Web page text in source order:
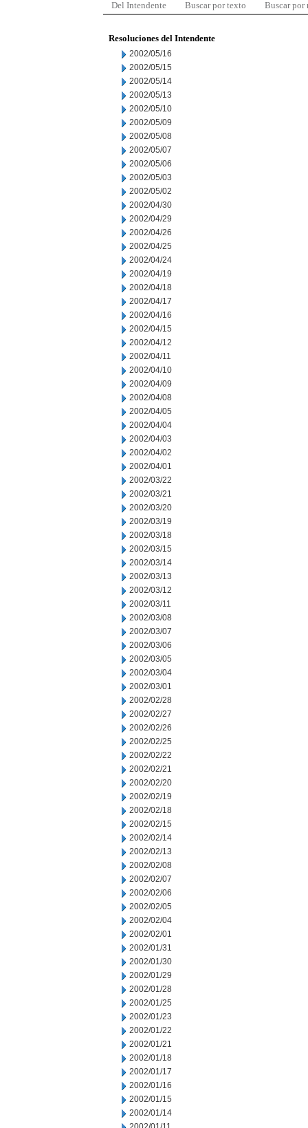
Del Intendente Buscar por texto Buscar por
Resoluciones del Intendente
2002/05/16
2002/05/15
2002/05/14
2002/05/13
2002/05/10
2002/05/09
2002/05/08
2002/05/07
2002/05/06
2002/05/03
2002/05/02
2002/04/30
2002/04/29
2002/04/26
2002/04/25
2002/04/24
2002/04/19
2002/04/18
2002/04/17
2002/04/16
2002/04/15
2002/04/12
2002/04/11
2002/04/10
2002/04/09
2002/04/08
2002/04/05
2002/04/04
2002/04/03
2002/04/02
2002/04/01
2002/03/22
2002/03/21
2002/03/20
2002/03/19
2002/03/18
2002/03/15
2002/03/14
2002/03/13
2002/03/12
2002/03/11
2002/03/08
2002/03/07
2002/03/06
2002/03/05
2002/03/04
2002/03/01
2002/02/28
2002/02/27
2002/02/26
2002/02/25
2002/02/22
2002/02/21
2002/02/20
2002/02/19
2002/02/18
2002/02/15
2002/02/14
2002/02/13
2002/02/08
2002/02/07
2002/02/06
2002/02/05
2002/02/04
2002/02/01
2002/01/31
2002/01/30
2002/01/29
2002/01/28
2002/01/25
2002/01/23
2002/01/22
2002/01/21
2002/01/18
2002/01/17
2002/01/16
2002/01/15
2002/01/14